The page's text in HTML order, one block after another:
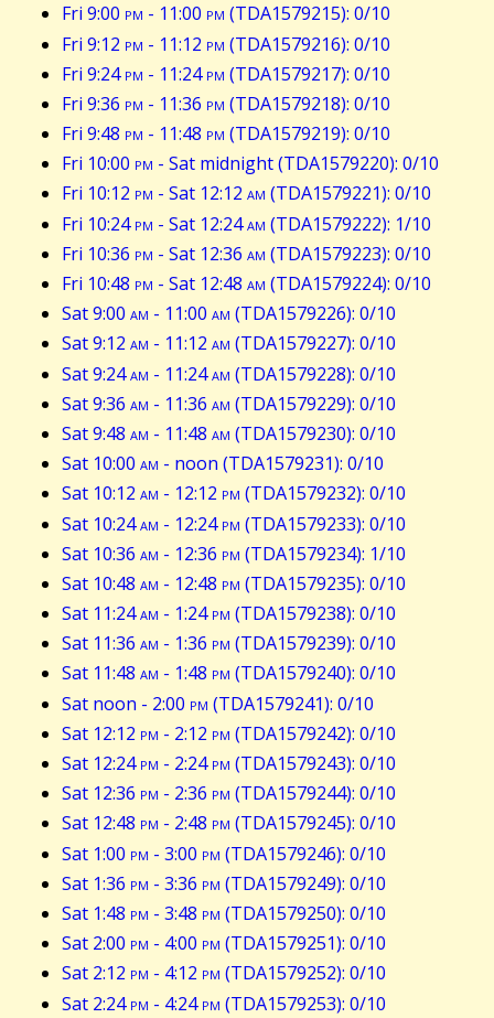
Fri 9:00 pm - 11:00 pm (TDA1579215): 0/10
Fri 9:12 pm - 11:12 pm (TDA1579216): 0/10
Fri 9:24pm - 11:24pm (TDA1579217): 0/10
Fri 9:36 pm - 11:36 pm (TDA1579218): 0/10
Fri 9:48 pm - 11:48 pm (TDA1579219): 0/10
Fri 10:00 pm - Sat midnight (TDA1579220): 0/10
Fri 10:12 pm - Sat 12:12 am (TDA1579221): 0/10
Fri 10:24pm - Sat 12:24am (TDA1579222): 1/10
Fri 10:36 pm - Sat 12:36 am (TDA1579223): 0/10
Fri 10:48 pm - Sat 12:48 am (TDA1579224): 0/10
Sat 9:00 am - 11:00 am (TDA1579226): 0/10
Sat 9:12 am - 11:12 am (TDA1579227): 0/10
Sat 9:24am - 11:24am (TDA1579228): 0/10
Sat 9:36 am - 11:36 am (TDA1579229): 0/10
Sat 9:48 am - 11:48 am (TDA1579230): 0/10
Sat 10:00 am - noon (TDA1579231): 0/10
Sat 10:12 am - 12:12 pm (TDA1579232): 0/10
Sat 10:24am - 12:24pm (TDA1579233): 0/10
Sat 10:36 am - 12:36 pm (TDA1579234): 1/10
Sat 10:48 am - 12:48 pm (TDA1579235): 0/10
Sat 11:24am - 1:24pm (TDA1579238): 0/10
Sat 11:36 am - 1:36 pm (TDA1579239): 0/10
Sat 11:48 am - 1:48 pm (TDA1579240): 0/10
Sat noon - 2:00 pm (TDA1579241): 0/10
Sat 12:12 pm - 2:12 pm (TDA1579242): 0/10
Sat 12:24pm - 2:24pm (TDA1579243): 0/10
Sat 12:36 pm - 2:36 pm (TDA1579244): 0/10
Sat 12:48 pm - 2:48 pm (TDA1579245): 0/10
Sat 1:00 pm - 3:00 pm (TDA1579246): 0/10
Sat 1:36 pm - 3:36 pm (TDA1579249): 0/10
Sat 1:48 pm - 3:48 pm (TDA1579250): 0/10
Sat 2:00 pm - 4:00 pm (TDA1579251): 0/10
Sat 2:12 pm - 4:12 pm (TDA1579252): 0/10
Sat 2:24pm - 4:24pm (TDA1579253): 0/10